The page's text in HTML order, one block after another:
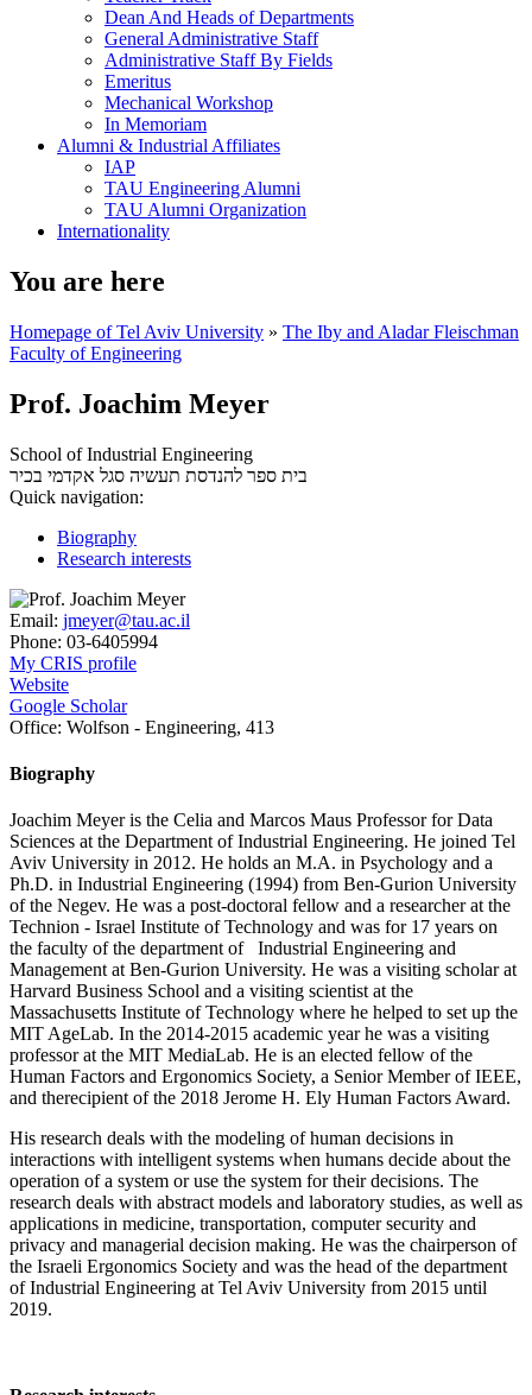
Dean And Heads of Departments
General Administrative Staff
Administrative Staff By Fields
Emeritus
Mechanical Workshop
In Memoriam
Alumni & Industrial Affiliates
IAP
TAU Engineering Alumni
TAU Alumni Organization
Internationality
You are here
Homepage of Tel Aviv University » The Iby and Aladar Fleischman
Faculty of Engineering
Prof. Joachim Meyer
School of Industrial Engineering
בית ספר להנדסת תעשיה סגל אקדמי בכיר
Quick navigation:
Biography
Research interests
Email: jmeyer@tau.ac.il
Phone: 03-6405994
My CRIS profile
Website
Google Scholar
Office: Wolfson - Engineering, 413
Biography
Joachim Meyer is the Celia and Marcos Maus Professor for Data
Sciences at the Department of Industrial Engineering. He joined Tel
Aviv University in 2012. He holds an M.A. in Psychology and a
Ph.D. in Industrial Engineering (1994) from Ben-Gurion University
of the Negev. He was a post-doctoral fellow and a researcher at the
Technion - Israel Institute of Technology and was for 17 years on
the faculty of the department of Industrial Engineering and
Management at Ben-Gurion University. He was a visiting scholar at
Harvard Business School and a visiting scientist at the
Massachusetts Institute of Technology where he helped to set up the
MIT AgeLab. In the 2014-2015 academic year he was a visiting
professor at the MIT MediaLab. He is an elected fellow of the
Human Factors and Ergonomics Society, a Senior Member of IEEE,
and therecipient of the 2018 Jerome H. Ely Human Factors Award.
His research deals with the modeling of human decisions in
interactions with intelligent systems when humans decide about the
operation of a system or use the system for their decisions. The
research deals with abstract models and laboratory studies, as well as
applications in medicine, transportation, computer security and
privacy and managerial decision making. He was the chairperson of
the Israeli Ergonomics Society and was the head of the department
of Industrial Engineering at Tel Aviv University from 2015 until
2019.